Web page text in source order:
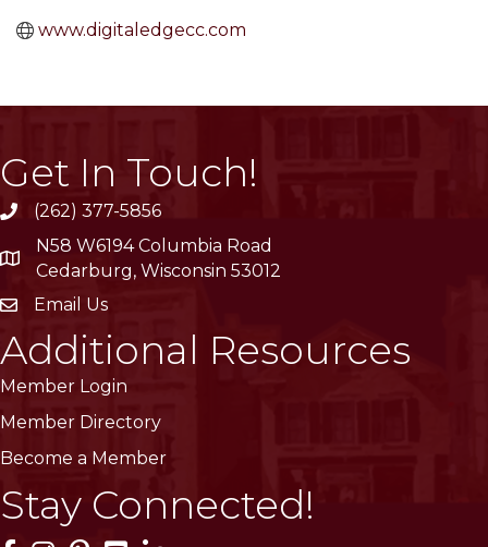
www.digitaledgecc.com
Get In Touch!
phone(262) 377-5856
location
N58 W6194 Columbia Road
Cedarburg, Wisconsin 53012
emailEmail Us
Additional Resources
Member Login
Member Directory
Become a Member
Stay Connected!